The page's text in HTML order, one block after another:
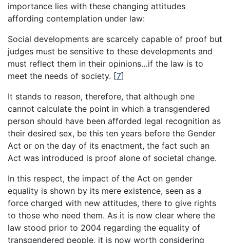
importance lies with these changing attitudes
affording contemplation under law:
Social developments are scarcely capable of proof but
judges must be sensitive to these developments and
must reflect them in their opinions…if the law is to
meet the needs of society. [7]
It stands to reason, therefore, that although one
cannot calculate the point in which a transgendered
person should have been afforded legal recognition as
their desired sex, be this ten years before the Gender
Act or on the day of its enactment, the fact such an
Act was introduced is proof alone of societal change.
In this respect, the impact of the Act on gender
equality is shown by its mere existence, seen as a
force charged with new attitudes, there to give rights
to those who need them. As it is now clear where the
law stood prior to 2004 regarding the equality of
transgendered people, it is now worth considering